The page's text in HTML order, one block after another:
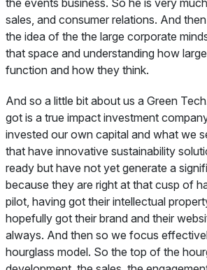
sales, and consumer relations. And
the idea of the the large corporate
that space and understanding how
function and how they think.
And so a little bit about us a Green
got is a true impact investment
invested our own capital and what we
that have innovative sustainability
ready but have not yet generate a
because they are right at that cusp of
pilot, having got their intellectual
hopefully got their brand and their
always. And then so we focus
hourglass model. So the top of the